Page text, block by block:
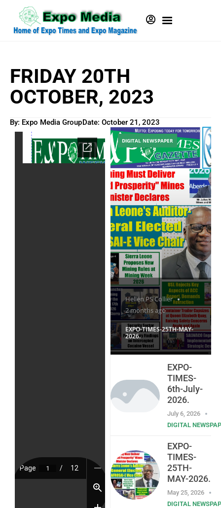
FRIDAY 20TH
OCTOBER, 2023
By: Expo Media GroupDate: October 21, 2023
Hellen PS Collier
2 months ago
EXPO-TIMES-25TH-MAY-
2026.
DIGITAL NEWSPAPER
EXPO-
TIMES-
6th-July-
2026.
July 6, 2026
DIGITAL
EXPO-
TIMES-
25TH-
MAY-2026.
May 25, 2026
DIGITAL